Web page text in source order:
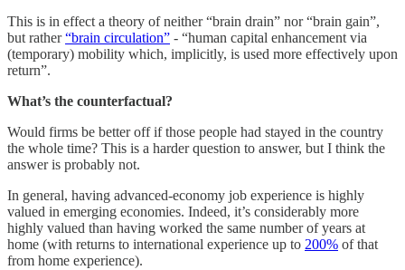
This is in effect a theory of neither “brain drain” nor “brain gain”,
but rather“brain circulation” - “human capital enhancement via
(temporary) mobility which, implicitly, is used more effectively upon
return”.
What’s the counterfactual?
Would firms be better off if those people had stayed in the country
the whole time? This is a harder question to answer, but I think the
answer is probably not.
In general, having advanced-economy job experience is highly
valued in emerging economies. Indeed, it’s considerably more
highly valued than having worked the same number of years at
home (with returns to international experience up to 200% of that
from home experience).